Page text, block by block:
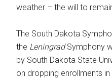
weather – the will to
The South Dakota
the LeningradSymphony
by South Dakota State
on dropping enrollments in